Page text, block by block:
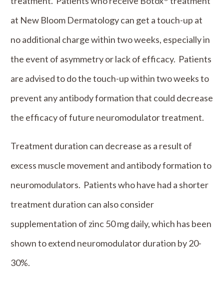
at New Bloom Dermatology can get a touch-up at
no additional charge within two weeks, especially in
the event of asymmetry or lack of efficacy. Patients
are advised to do the touch-up within two weeks to
prevent any antibody formation that could decrease
the efficacy of future neuromodulator treatment.
Treatment duration can decrease as a result of
excess muscle movement and antibody formation to
neuromodulators. Patients who have had a shorter
treatment duration can also consider
supplementation of zinc 50 mg daily, which has been
shown to extend neuromodulator duration by 20-
30%.